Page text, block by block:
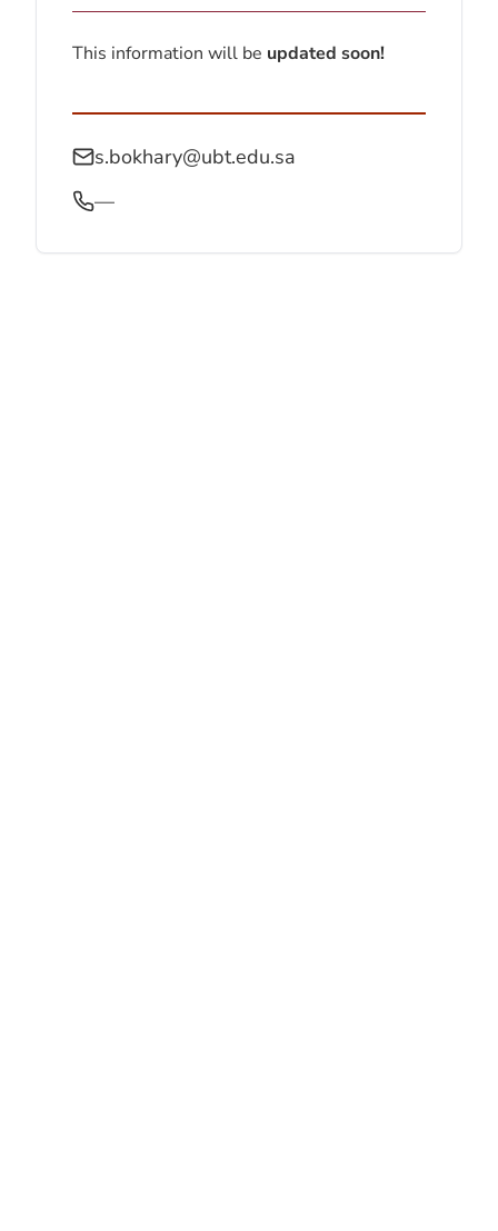
This information will be updated soon!
s.bokhary@ubt.edu.sa
—